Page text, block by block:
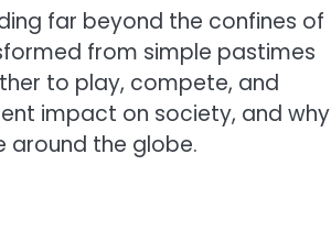
far beyond the confines of
from simple pastimes
to play, compete, and
impact on society, and why
the globe.